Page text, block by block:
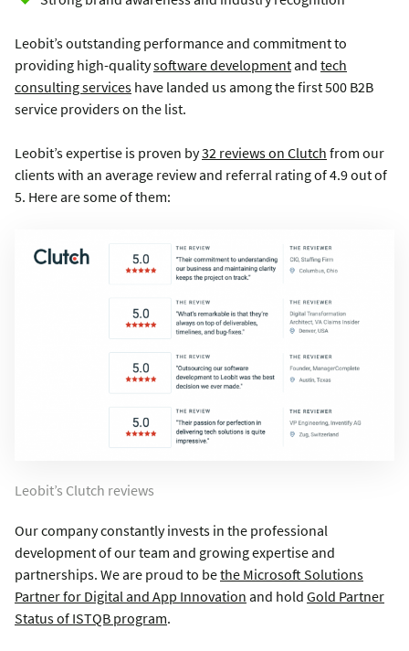
Leobit’s outstanding performance and commitment to
providing high-qualitysoftware developmentand tech
consulting services have landed us among the first 500 B2B
service providers on the list.
Leobit’s expertise is proven by32 reviews on Clutch from our
clients with an average review and referral rating of 4.9 out of
5. Here are some of them:
Leobit’s Clutch reviews
Our company constantly invests in the professional
development of our team and growing expertise and
partnerships. We are proud to bethe Microsoft Solutions
Partner for Digital and App Innovation and hold Gold Partner
Status of ISTQB program.